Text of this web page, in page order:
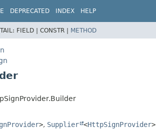
DEPRECATED INDEX HELP
FIELD | CONSTR | METHOD
>, Supplier <HttpSignProvider>